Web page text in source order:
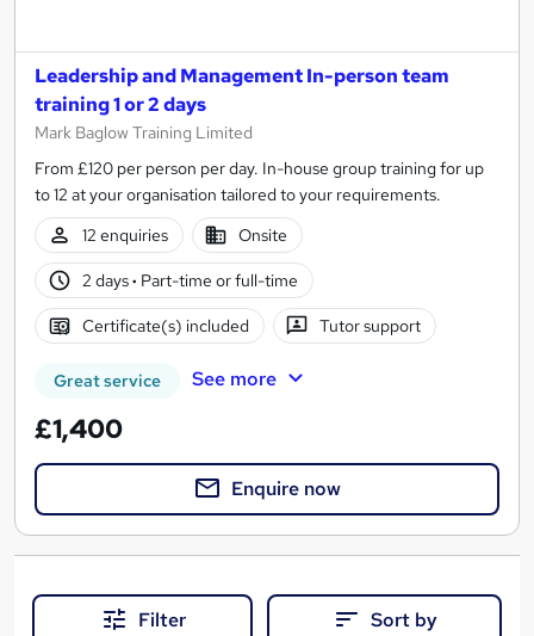
Leadership and Management In-person team
training 1 or 2 days
Mark Baglow Training Limited
From £120 per person per day. In-house group training for up
to 12 at your organisation tailored to your requirements.
12 enquiries
Onsite
2 days· Part-time or full-time
Certificate(s) included Tutor support
Great service See more
£1,400
Enquire now
Filter Sort by